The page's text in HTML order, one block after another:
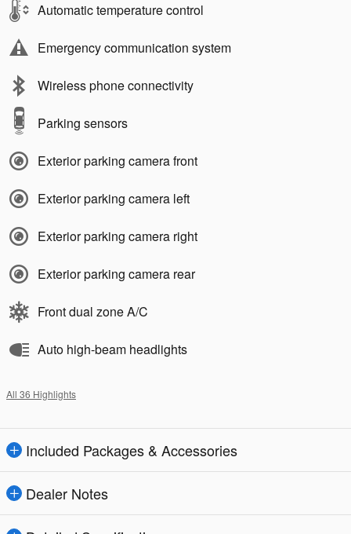
Automatic temperature control
Emergency communication system
Wireless phone connectivity
Parking sensors
Exterior parking camera front
Exterior parking camera left
Exterior parking camera right
Exterior parking camera rear
Front dual zone A/C
Auto high-beam headlights
All 36 Highlights
Included Packages & Accessories
Dealer Notes